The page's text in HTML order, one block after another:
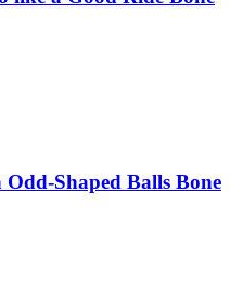
Shaped Balls Bone